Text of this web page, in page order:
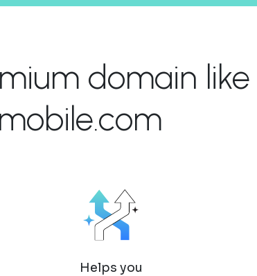
domain like
Helps you